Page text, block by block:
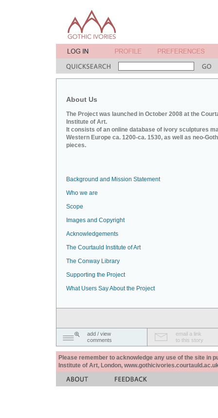
About Us
The Project was launched in October 2008 at the
Institute of Art.
It consists of an online database of ivory sculptures
Western Europe ca. 1200-ca. 1530, as well as neo-
pieces.
Background and Mission Statement
Who we are
Scope
Images and Copyright
Acknowledgements
The Courtauld Institute of Art
The Conway Library
Supporting the Project
What Users Say About the Project
add / view
comments
email a link
to this story
Please remember to acknowledge any use of the site in
Institute of Art, London,